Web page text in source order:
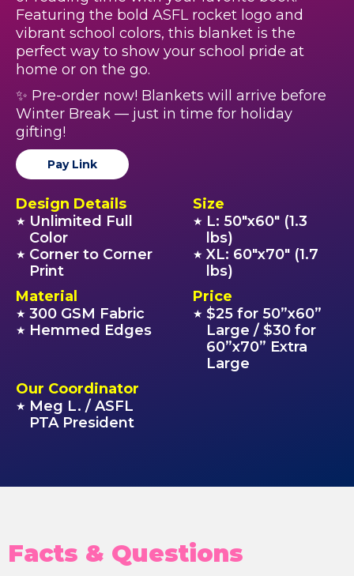
Featuring the bold ASFL rocket logo and
vibrant school colors, this blanket is the
perfect way to show your school pride at
home or on the go.
✨ Pre-order now! Blankets will arrive before
Winter Break — just in time for holiday
gifting!
Pay Link
Design Details
★ Unlimited Full
Color
★ Corner to Corner
Print
Size
★ L: 50"x60" (1.3
lbs)
★ XL: 60"x70" (1.7
lbs)
Material
★ 300 GSM Fabric
★ Hemmed Edges
Price
★ $25 for 50”x60”
Large / $30 for
60”x70” Extra
Large
Our Coordinator
★ Meg L. / ASFL
PTA President
Facts & Questions